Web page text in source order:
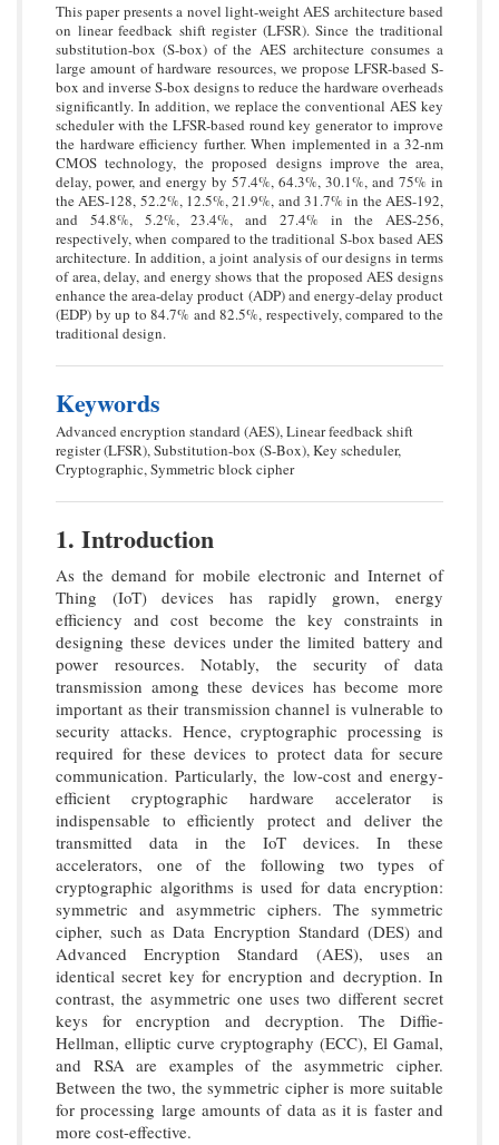
This paper presents a novel light-weight AES architecture based
on linear feedback shift register (LFSR). Since the traditional
substitution-box (S-box) of the AES architecture consumes a
large amount of hardware resources, we propose LFSR-based S-
box and inverse S-box designs to reduce the hardware overheads
significantly. In addition, we replace the conventional AES key
scheduler with the LFSR-based round key generator to improve
the hardware efficiency further. When implemented in a 32-nm
CMOS technology, the proposed designs improve the area,
delay, power, and energy by 57.4%, 64.3%, 30.1%, and 75% in
the AES-128, 52.2%, 12.5%, 21.9%, and 31.7% in the AES-192,
and 54.8%, 5.2%, 23.4%, and 27.4% in the AES-256,
respectively, when compared to the traditional S-box based AES
architecture. In addition, a joint analysis of our designs in terms
of area, delay, and energy shows that the proposed AES designs
enhance the area-delay product (ADP) and energy-delay product
(EDP) by up to 84.7% and 82.5%, respectively, compared to the
traditional design.
Keywords
Advanced encryption standard (AES), Linear feedback shift
register (LFSR), Substitution-box (S-Box), Key scheduler,
Cryptographic, Symmetric block cipher
1. Introduction
As the demand for mobile electronic and Internet of
Thing (IoT) devices has rapidly grown, energy
efficiency and cost become the key constraints in
designing these devices under the limited battery and
power resources. Notably, the security of data
transmission among these devices has become more
important as their transmission channel is vulnerable to
security attacks. Hence, cryptographic processing is
required for these devices to protect data for secure
communication. Particularly, the low-cost and energy-
efficient cryptographic hardware accelerator is
indispensable to efficiently protect and deliver the
transmitted data in the IoT devices. In these
accelerators, one of the following two types of
cryptographic algorithms is used for data encryption:
symmetric and asymmetric ciphers. The symmetric
cipher, such as Data Encryption Standard (DES) and
Advanced Encryption Standard (AES), uses an
identical secret key for encryption and decryption. In
contrast, the asymmetric one uses two different secret
keys for encryption and decryption. The Diffie-
Hellman, elliptic curve cryptography (ECC), El Gamal,
and RSA are examples of the asymmetric cipher.
Between the two, the symmetric cipher is more suitable
for processing large amounts of data as it is faster and
more cost-effective.